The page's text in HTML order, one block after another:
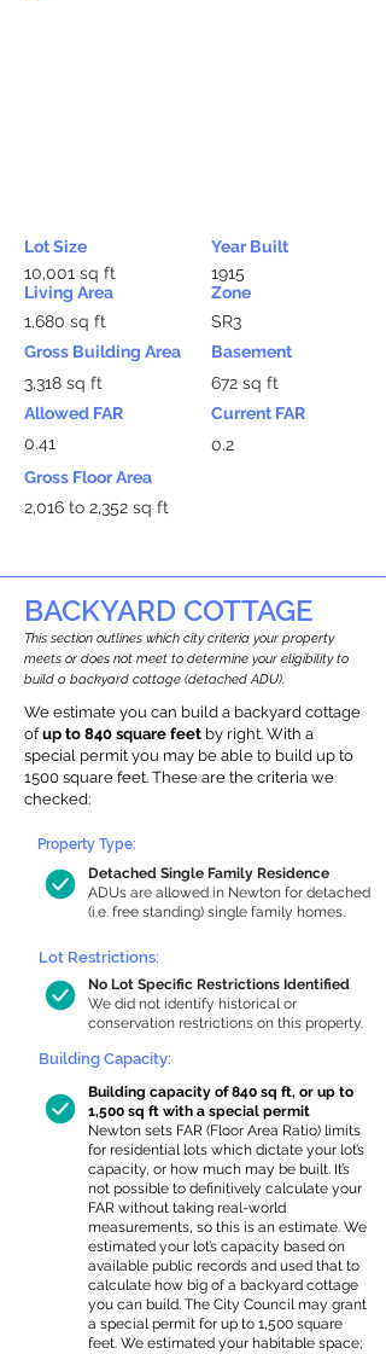
Lot Size
10,001 sq ft
Living Area
1,680 sq ft
Gross Building Area
3,318 sq ft
Allowed FAR
0.41
Year Built
1915
Zone
SR3
Basement
672 sq ft
Current FAR
0.2
Gross Floor Area
2,016 to 2,352 sq ft
BACKYARD COTTAGE
This section outlines which city criteria your property
meets or does not meet to determine your eligibility to
build a backyard cottage (detached ADU).
We estimate you can build a backyard cottage
ofup to 840 square feet by right. With a
special permit you may be able to build up to
1500 square feet. These are the criteria we
checked:
Detached Single Family Residence
ADUs are allowed in Newton for detached
(i.e. free standing) single family homes.
Property Type:
Lot Restrictions:
No Lot Specific Restrictions Identified
We did not identify historical or
conservation restrictions on this property.
Building Capacity:
Building capacity of 840 sq ft, or up to
1,500 sq ft with a special permit
Newton sets FAR (Floor Area Ratio) limits
for residential lots which dictate your lot’s
capacity, or how much may be built. It’s
not possible to definitively calculate your
FAR without taking real-world
measurements, so this is an estimate. We
estimated your lot’s capacity based on
available public records and used that to
calculate how big of a backyard cottage
you can build. The City Council may grant
a special permit for up to 1,500 square
feet. We estimated your habitable space;